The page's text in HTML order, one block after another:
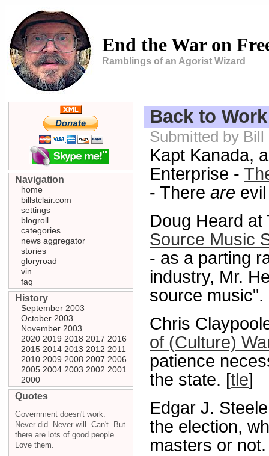
End the War on
Ramblings of an Agorist Wizard
Back to Work
Submitted by
Kapt Kanada,
Enterprise -
- There are
Doug Heard
Source Music
- as a parting
industry, Mr.
source music".
Chris
of (Culture)
patience
the state. [tle]
Edgar J.
the election,
masters or not.
Navigation
home
billstclair.com
settings
blogroll
categories
news aggregator
stories
gloryroad
vin
faq
History
September 2003
October 2003
November 2003
2020 2019 2018 2017 2016
2015 2014 2013 2012 2011
2010 2009 2008 2007 2006
2005 2004 2003 2002 2001
2000
Quotes
Government doesn't work.
Never did. Never will. Can't. But
there are lots of good people.
Love them.